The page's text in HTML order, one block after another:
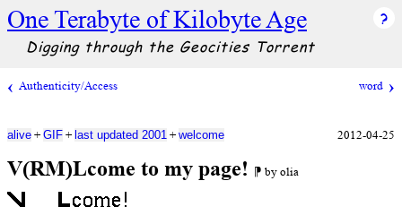
One Terabyte of Kilobyte Age
Digging through the Geocities Torrent
Authenticity/Access word
V(RM)Lcome to my page! ⁋ by olia
alive + GIF + last updated 2001 + welcome 2012-04-25